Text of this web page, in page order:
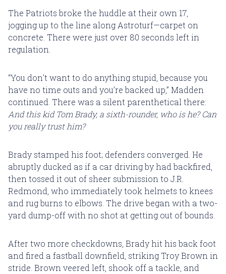
The Patriots broke the huddle at their own 17,
jogging up to the line along Astroturf—carpet on
concrete. There were just over 80 seconds left in
regulation.
“You don’t want to do anything stupid, because you
have no time outs and you’re backed up,” Madden
continued. There was a silent parenthetical there:
And this kid Tom Brady, a sixth-rounder, who is he? Can
you really trust him?
Brady stamped his foot; defenders converged. He
abruptly ducked as if a car driving by had backfired,
then tossed it out of sheer submission to J.R.
Redmond, who immediately took helmets to knees
and rug burns to elbows. The drive began with a two-
yard dump-off with no shot at getting out of bounds.
After two more checkdowns, Brady hit his back foot
and fired a fastball downfield, striking Troy Brown in
stride. Brown veered left, shook off a tackle, and